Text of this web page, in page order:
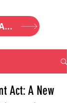
CONTACT
Act: A New